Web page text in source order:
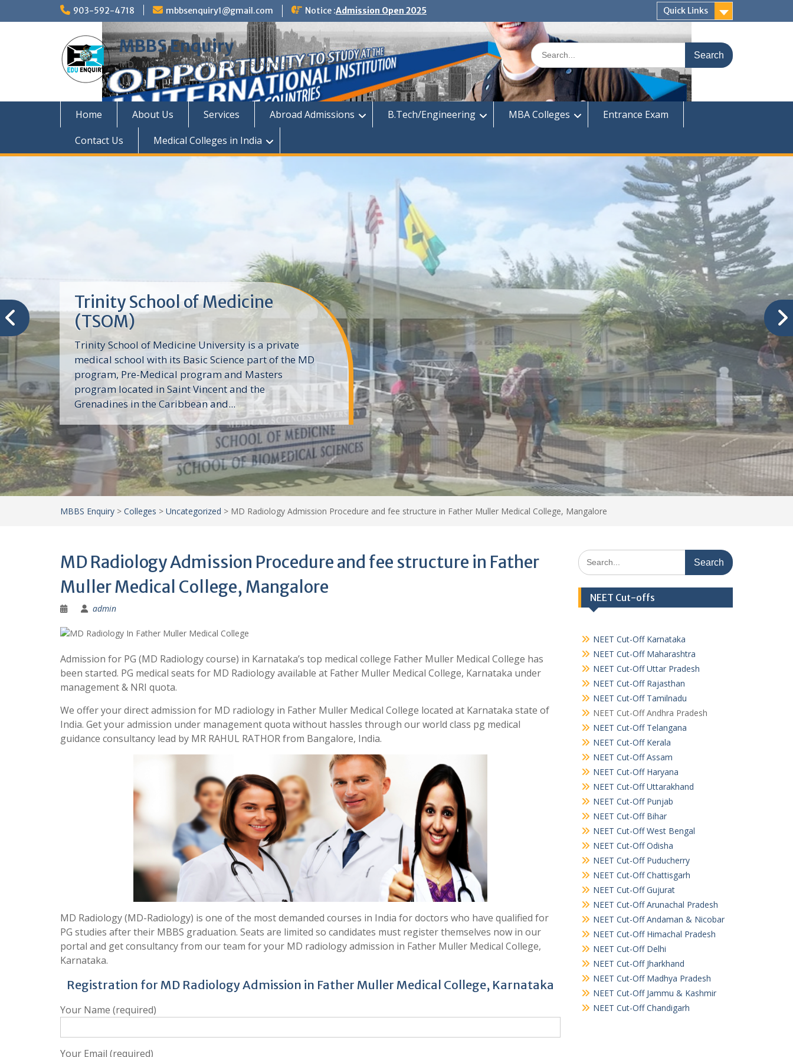
903-592-4718 mbbsenquiry1@gmail.com Notice :Admission Open 2025 Quick Links
MBBS Enquiry
MD, MS, PG DIPLOMA, MBBS Admission
Search
for:
Home About Us Services Abroad Admissions B.Tech/Engineering MBA Colleges
Entrance Exam
Contact Us
Medical Colleges in India
Trinity School of Medicine
(TSOM)
Trinity School of Medicine University is a private
medical school with its Basic Science part of the MD
program, Pre-Medical program and Masters
program located in Saint Vincent and the
Grenadines in the Caribbean and...
MBBS Enquiry > Colleges > Uncategorized > MD Radiology Admission Procedure and fee structure in Father Muller Medical College, Mangalore
MD Radiology Admission Procedure and fee structure in Father
Muller Medical College, Mangalore
admin
Admission for PG (MD Radiology course) in Karnataka’s top medical college Father Muller Medical College has
been started. PG medical seats for MD Radiology available at Father Muller Medical College, Karnataka under
management & NRI quota.
We offer your direct admission for MD radiology in Father Muller Medical College located at Karnataka state of
India. Get your admission under management quota without hassles through our world class pg medical
guidance consultancy lead by MR RAHUL RATHOR from Bangalore, India.
MD Radiology (MD-Radiology) is one of the most demanded courses in India for doctors who have qualified for
PG studies after their MBBS graduation. Seats are limited so candidates must register themselves now in our
portal and get consultancy from our team for your MD radiology admission in Father Muller Medical College,
Karnataka.
Registration for MD Radiology Admission in Father Muller Medical College, Karnataka
Your Name (required)
Your Email (required)
Search
for:
NEET Cut-offs
NEET Cut-Off Karnataka
NEET Cut-Off Maharashtra
NEET Cut-Off Uttar Pradesh
NEET Cut-Off Rajasthan
NEET Cut-Off Tamilnadu
NEET Cut-Off Andhra Pradesh
NEET Cut-Off Telangana
NEET Cut-Off Kerala
NEET Cut-Off Assam
NEET Cut-Off Haryana
NEET Cut-Off Uttarakhand
NEET Cut-Off Punjab
NEET Cut-Off Bihar
NEET Cut-Off West Bengal
NEET Cut-Off Odisha
NEET Cut-Off Puducherry
NEET Cut-Off Chattisgarh
NEET Cut-Off Gujurat
NEET Cut-Off Arunachal Pradesh
NEET Cut-Off Andaman & Nicobar
NEET Cut-Off Himachal Pradesh
NEET Cut-Off Delhi
NEET Cut-Off Jharkhand
NEET Cut-Off Madhya Pradesh
NEET Cut-Off Jammu & Kashmir
NEET Cut-Off Chandigarh